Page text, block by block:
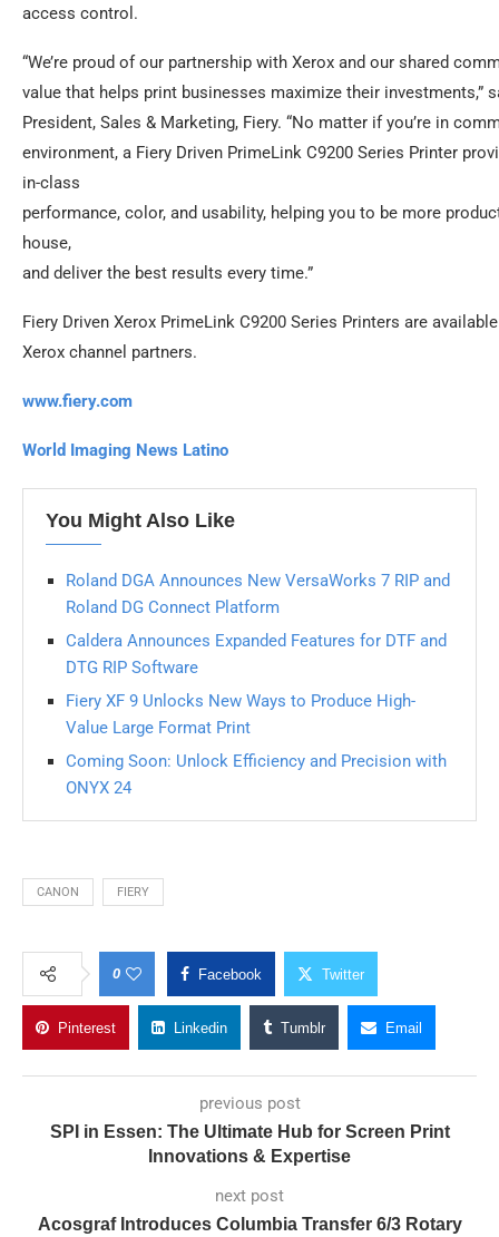
access control.
“We’re proud of our partnership with Xerox and our shared
value that helps print businesses maximize their investments,”
President, Sales & Marketing, Fiery. “No matter if you’re in
environment, a Fiery Driven PrimeLink C9200 Series Printer
in-class
performance, color, and usability, helping you to be more
house,
and deliver the best results every time.”
Fiery Driven Xerox PrimeLink C9200 Series Printers are
Xerox channel partners.
www.fiery.com
World Imaging News Latino
You Might Also Like
Roland DGA Announces New VersaWorks 7 RIP and
Roland DG Connect Platform
Caldera Announces Expanded Features for DTF and
DTG RIP Software
Fiery XF 9 Unlocks New Ways to Produce High-
Value Large Format Print
Coming Soon: Unlock Efficiency and Precision with
ONYX 24
CANON FIERY
0 Facebook Twitter
Pinterest Linkedin Tumblr Email
previous post
SPI in Essen: The Ultimate Hub for Screen Print
Innovations & Expertise
next post
Acosgraf Introduces Columbia Transfer 6/3 Rotary